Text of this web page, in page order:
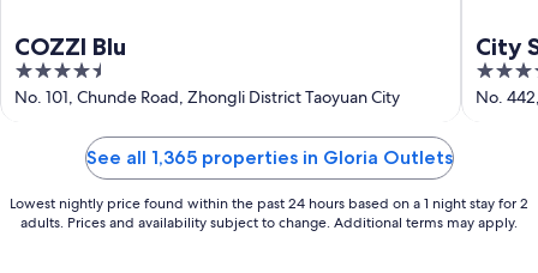
COZZI Blu
4.5
out
No. 101, Chunde Road, Zhongli District Taoyuan City
City
4
out
No.
See all 1,365 properties in Gloria Outlets
Lowest nightly price found within the past 24 hours based on a 1 night stay for 2
adults. Prices and availability subject to change. Additional terms may apply.